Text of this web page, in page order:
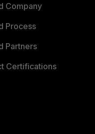
Company
Process
Partners
Certifications